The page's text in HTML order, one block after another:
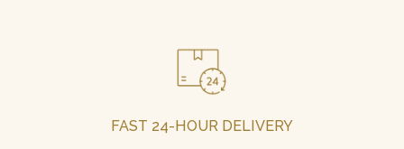
FAST 24-HOUR DELIVERY